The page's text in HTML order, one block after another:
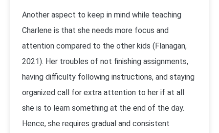
Another aspect to keep in mind while teaching
Charlene is that she needs more focus and
attention compared to the other kids (Flanagan,
2021). Her troubles of not finishing assignments,
having difficulty following instructions, and staying
organized call for extra attention to her if at all
she is to learn something at the end of the day.
Hence, she requires gradual and consistent